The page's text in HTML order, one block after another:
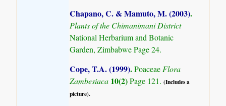
Chapano, C. & Mamuto, M. (2003).
Plants of the Chimanimani District
National Herbarium and Botanic
Garden, Zimbabwe Page 24.
Cope, T.A. (1999).Poaceae Flora
Zambesiaca 10(2)Page 121.(Includes a
picture).